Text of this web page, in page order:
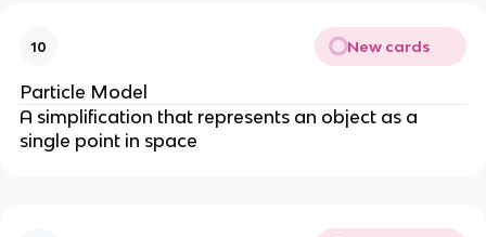
10 New cards
Particle Model
A simplification that represents an object as a
single point in space